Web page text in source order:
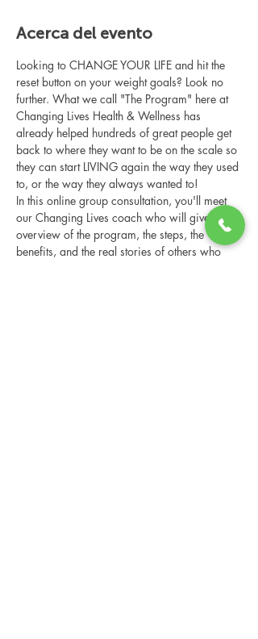
Acerca del evento
Looking to CHANGE YOUR LIFE and hit the
reset button on your weight goals? Look no
further. What we call "The Program" here at
Changing Lives Health & Wellness has
already helped hundreds of great people get
back to where they want to be on the scale so
they can start LIVING again the way they used
to, or the way they always wanted to!
In this online group consultation, you'll meet
our Changing Lives coach who will give an
overview of the program, the steps, the
benefits, and the real stories of others who